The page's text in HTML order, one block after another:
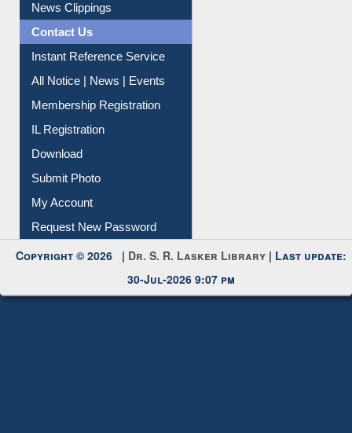
News Clippings
Contact Us
Instant Reference Service
All Notice | News | Events
Membership Registration
IL Registration
Download
Submit Photo
My Account
Request New Password
Copyright © 2026 | Dr. S. R. Lasker Library | Last update:
30-Jul-2026 9:07 pm